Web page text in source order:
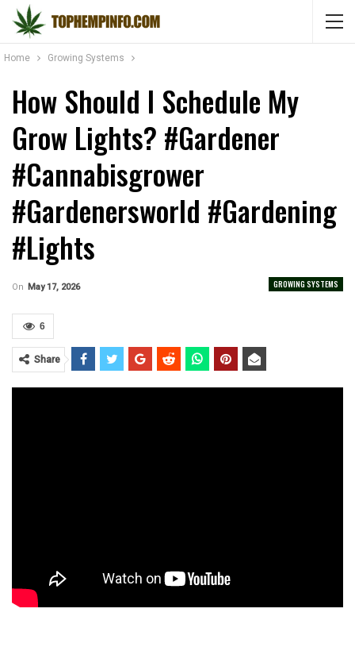
Home Growing Systems
How Should I Schedule My
Grow Lights? #gardener
#cannabisgrower
#gardenersworld #gardening
#lights
GROWING SYSTEMS
On May 17, 2026
6
Share